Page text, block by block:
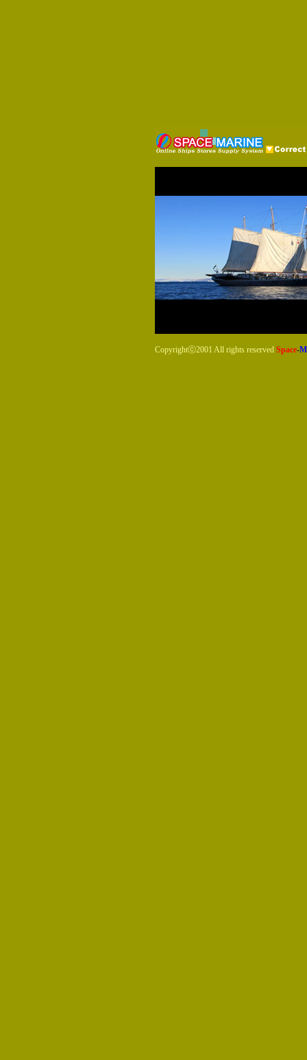
Copyrightⓒ2001 All rights reserved Space-